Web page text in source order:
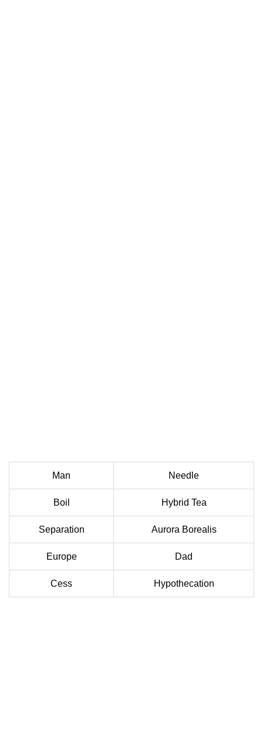
Man Needle
Boil Hybrid Tea
Separation Aurora Borealis
Europe Dad
Cess Hypothecation